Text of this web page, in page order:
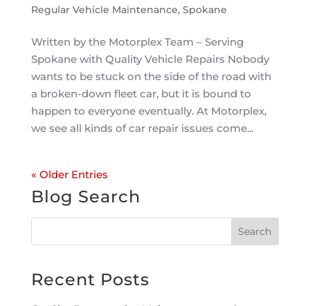
Regular Vehicle Maintenance, Spokane
Written by the Motorplex Team – Serving
Spokane with Quality Vehicle Repairs Nobody
wants to be stuck on the side of the road with
a broken-down fleet car, but it is bound to
happen to everyone eventually. At Motorplex,
we see all kinds of car repair issues come...
« Older Entries
Blog Search
Recent Posts